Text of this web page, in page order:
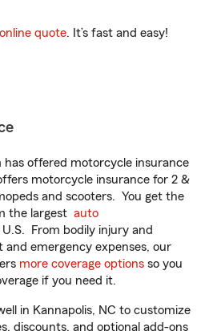
quote. It’s fast and easy!
has offered motorcycle insurance
motorcycle insurance for 2 &
and scooters. You get the
the largest auto
From bodily injury and
emergency expenses, our
more coverage options so you
if you need it.
in Kannapolis, NC to customize
discounts, and optional add-ons